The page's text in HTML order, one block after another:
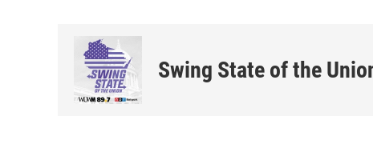
Swing State of the